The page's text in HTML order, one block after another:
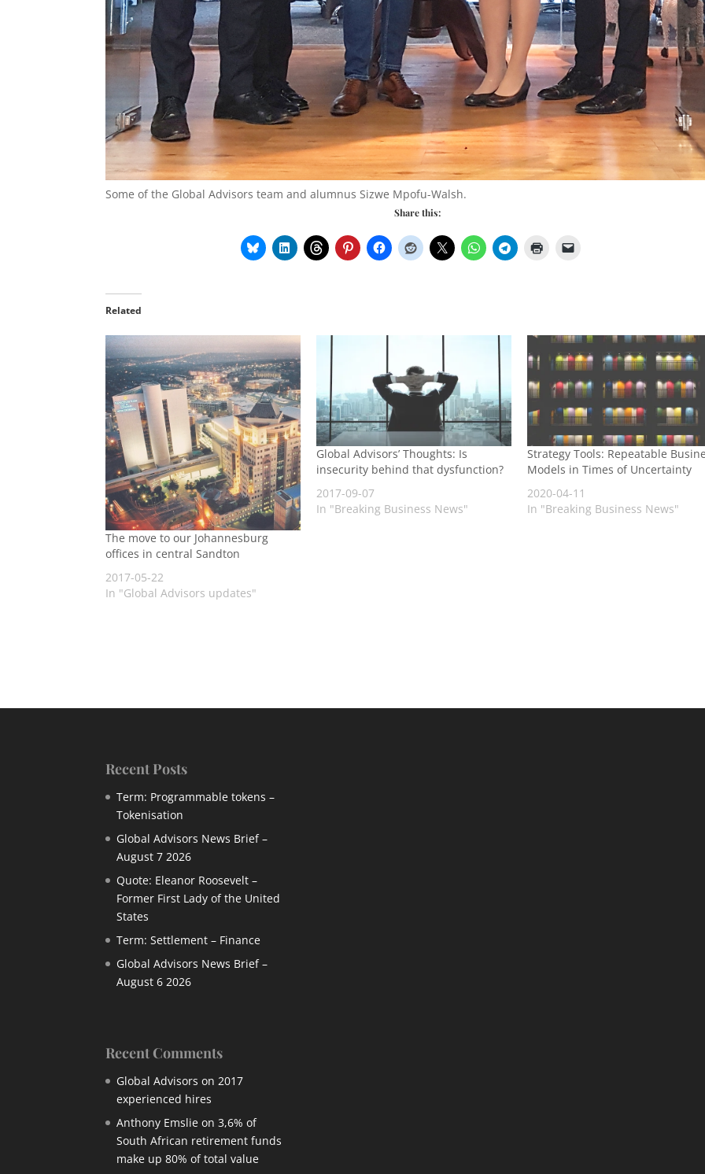
Some of the Global Advisors team and alumnus Sizwe Mpofu-Walsh.
Share this:
Related
The move to our Johannesburg
offices in central Sandton
2017-05-22
In "Global Advisors updates"
Global Advisors’ Thoughts: Is
insecurity behind that dysfunction?
2017-09-07
In "Breaking Business News"
Strategy Tools: Repeatable
Models in Times of Uncertainty
2020-04-11
In "Breaking Business News"
Recent Posts
Term: Programmable tokens –
Tokenisation
Global Advisors News Brief –
August 7 2026
Quote: Eleanor Roosevelt –
Former First Lady of the United
States
Term: Settlement – Finance
Global Advisors News Brief –
August 6 2026
Recent Comments
Global Advisors on2017
experienced hires
Anthony Emslie on3,6% of
South African retirement funds
make up 80% of total value